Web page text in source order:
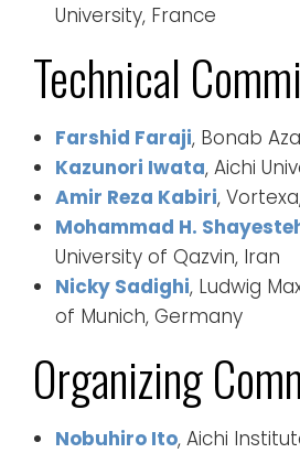
University, France
Technical
Farshid Faraji, Bonab
Kazunori Iwata, Aichi
Amir Reza Kabiri,
Mohammad H.
University of Qazvin, Iran
Nicky Sadighi, Ludwig
of Munich, Germany
Organizing
Nobuhiro Ito, Aichi